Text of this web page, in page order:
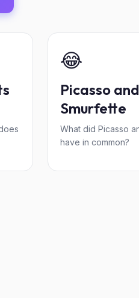
😂
Picasso and
Smurfette
What did Picasso
have in common?